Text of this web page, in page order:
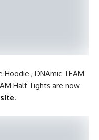
Hoodie , DNAmic TEAM
Half Tights are now
.